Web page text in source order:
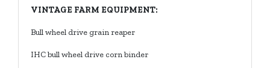
VINTAGE FARM EQUIPMENT:
Bull wheel drive grain reaper
IHC bull wheel drive corn binder